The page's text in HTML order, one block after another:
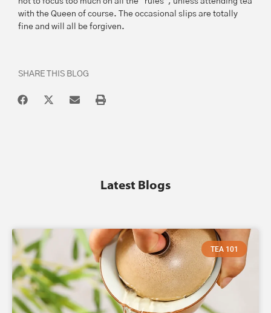
with the Queen of course. The occasional slips are totally
fine and will all be forgiven.
SHARE THIS BLOG
Latest Blogs
TEA 101